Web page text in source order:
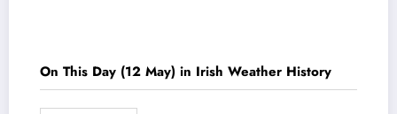
On This Day (12 May) in Irish Weather History